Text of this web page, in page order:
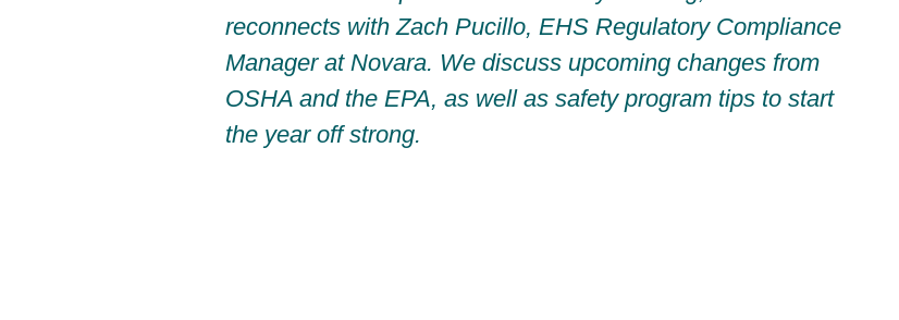
reconnects with Zach Pucillo, EHS Regulatory Compliance
Manager at Novara. We discuss upcoming changes from
OSHA and the EPA, as well as safety program tips to start
the year off strong.